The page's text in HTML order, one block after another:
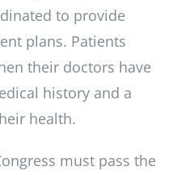
to provide
plans. Patients
their doctors have
history and a
health.
must pass the